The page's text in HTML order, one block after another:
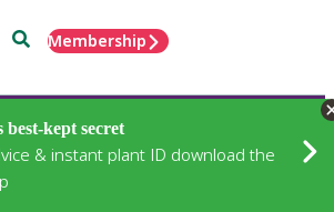
SearchMembership
best-kept secret
& instant plant ID download the